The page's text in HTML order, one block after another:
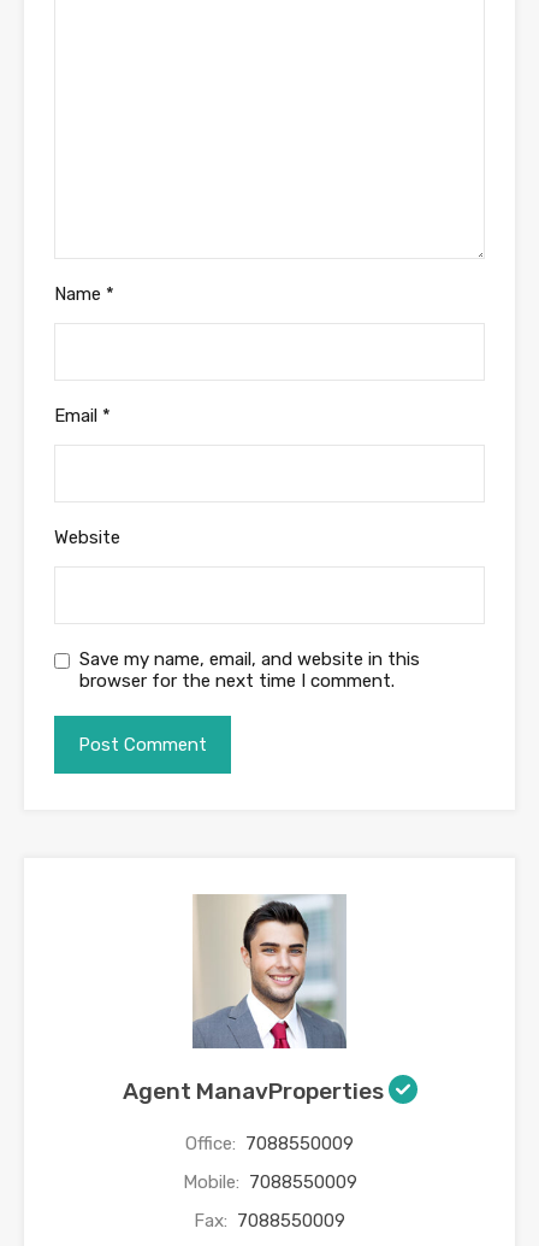
Name *
Email *
Website
Save my name, email, and website in this
browser for the next time I comment.
Agent ManavProperties
Office: 7088550009
Mobile: 7088550009
Fax: 7088550009